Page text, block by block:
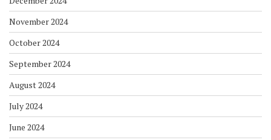
November 2024
October 2024
September 2024
August 2024
July 2024
June 2024